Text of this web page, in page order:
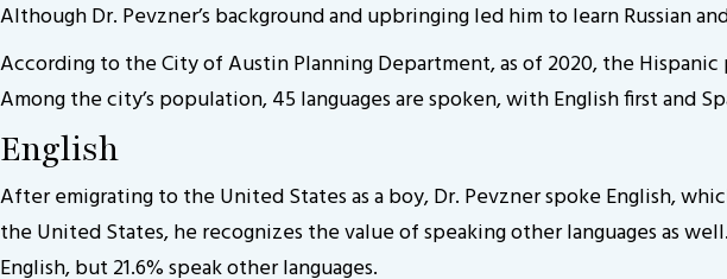
Although Dr. Pevzner’s background and upbringing led him to learn Russian
According to the City of Austin Planning Department, as of 2020, the
Among the city’s population, 45 languages are spoken, with English first and
English
After emigrating to the United States as a boy, Dr. Pevzner spoke English,
the United States, he recognizes the value of speaking other languages as
English, but 21.6% speak other languages.